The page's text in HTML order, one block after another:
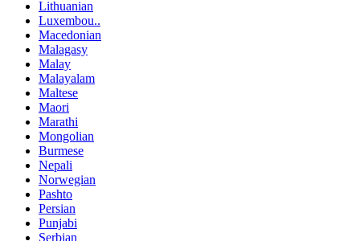
Lithuanian
Luxembou..
Macedonian
Malagasy
Malay
Malayalam
Maltese
Maori
Marathi
Mongolian
Burmese
Nepali
Norwegian
Pashto
Persian
Punjabi
Serbian